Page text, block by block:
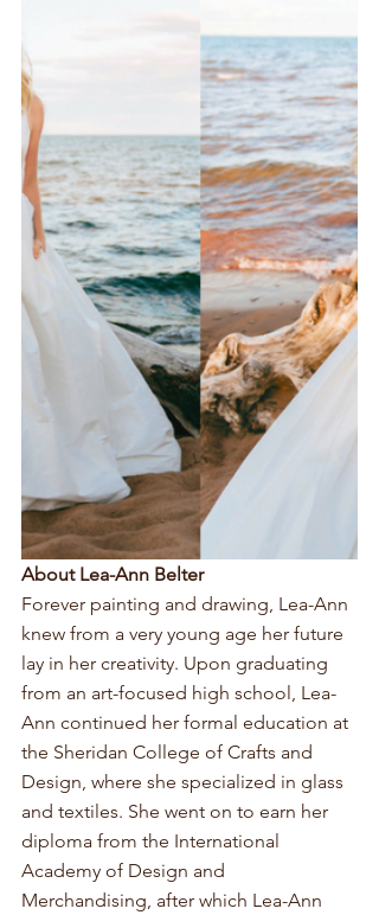
About Lea-Ann Belter
Forever painting and drawing, Lea-Ann
knew from a very young age her future
lay in her creativity. Upon graduating
from an art-focused high school, Lea-
Ann continued her formal education at
the Sheridan College of Crafts and
Design, where she specialized in glass
and textiles. She went on to earn her
diploma from the International
Academy of Design and
Merchandising, after which Lea-Ann